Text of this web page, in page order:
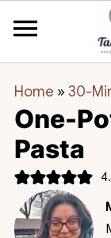
Home » 30-
One-
Pasta